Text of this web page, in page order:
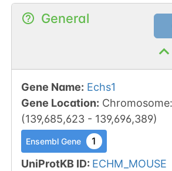
General
Gene Name: Echs1
Gene Location: Chromosome:
(139,685,623- 139,696,389)
Ensembl Gene 1
UniProtKB ID: ECHM_MOUSE